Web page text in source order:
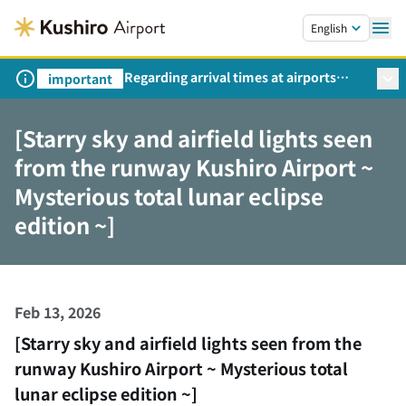
English
important
Regarding arrival times at airports
during peak travel periods (Request
Infrastructure, Transport and Tourism)
[Starry sky and airfield lights seen
from the runway Kushiro Airport ~
Mysterious total lunar eclipse
edition ~]
Feb 13, 2026
[Starry sky and airfield lights seen from the
runway Kushiro Airport ~ Mysterious total
lunar eclipse edition ~]